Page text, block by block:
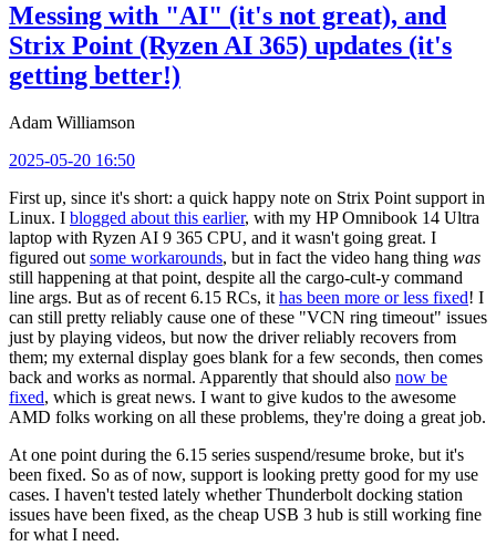
Messing with "AI" (it's not great), and
Strix Point (Ryzen AI 365) updates (it's
getting better!)
Adam Williamson
2025-05-20 16:50
First up, since it's short: a quick happy note on Strix Point support in
Linux. I blogged about this earlier, with my HP Omnibook 14 Ultra
laptop with Ryzen AI 9 365 CPU, and it wasn't going great. I
figured out some workarounds, but in fact the video hang thing was
still happening at that point, despite all the cargo-cult-y command
line args. But as of recent 6.15 RCs, it has been more or less fixed! I
can still pretty reliably cause one of these "VCN ring timeout" issues
just by playing videos, but now the driver reliably recovers from
them; my external display goes blank for a few seconds, then comes
back and works as normal. Apparently that should also now be
fixed, which is great news. I want to give kudos to the awesome
AMD folks working on all these problems, they're doing a great job.
At one point during the 6.15 series suspend/resume broke, but it's
been fixed. So as of now, support is looking pretty good for my use
cases. I haven't tested lately whether Thunderbolt docking station
issues have been fixed, as the cheap USB 3 hub is still working fine
for what I need.